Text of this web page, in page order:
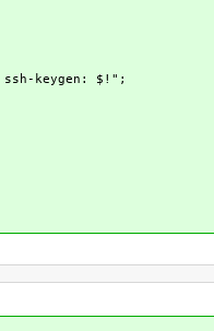
keygen: $!";